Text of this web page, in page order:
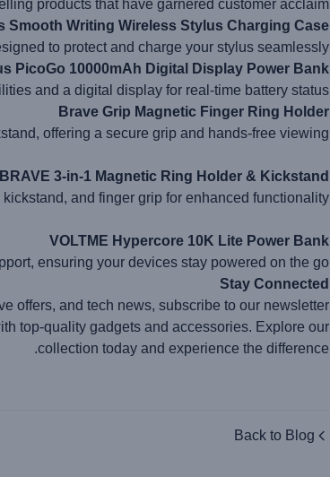
products that have garnered customer acclaim:
Smooth Writing Wireless Stylus Charging Case
to protect and charge your stylus seamlessly.
PicoGo 10000mAh Digital Display Power Bank
and a digital display for real-time battery status.
Brave Grip Magnetic Finger Ring Holder
offering a secure grip and hands-free viewing.
BRAVE 3-in-1 Magnetic Ring Holder & Kickstand
and finger grip for enhanced functionality.
VOLTME Hypercore 10K Lite Power Bank
ensuring your devices stay powered on the go.
Stay Connected
offers, and tech news, subscribe to our newsletter.
top-quality gadgets and accessories. Explore our
collection today and experience the difference.
Back to Blog